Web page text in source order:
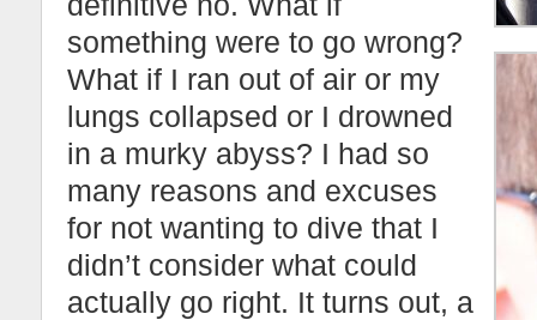
something were to go wrong?
What if I ran out of air or my
lungs collapsed or I drowned
in a murky abyss? I had so
many reasons and excuses
for not wanting to dive that I
didn’t consider what could
actually go right. It turns out, a